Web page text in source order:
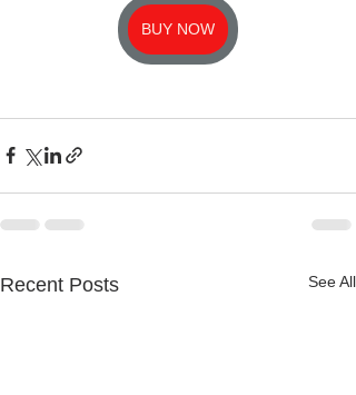
BUY NOW
Recent Posts See All